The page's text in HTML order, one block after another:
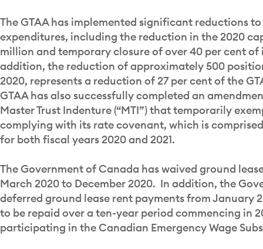
The GTAA has implemented significant reductions
expenditures, including the reduction in the 2020
million and temporary closure of over 40 per cent
addition, the reduction of approximately 500
2020, represents a reduction of 27 per cent of the
GTAA has also successfully completed an
Master Trust Indenture (“MTI”) that temporarily
complying with its rate covenant, which is
for both fiscal years 2020 and 2021.
The Government of Canada has waived ground
March 2020 to December 2020. In addition, the
deferred ground lease rent payments from January
to be repaid over a ten-year period commencing in
participating in the Canadian Emergency Wage